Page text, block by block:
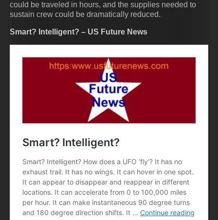
could be traveled in hours, and the supplies needed to
sustain crew could be dramatically reduced.
Smart? Intelligent? – US Future News